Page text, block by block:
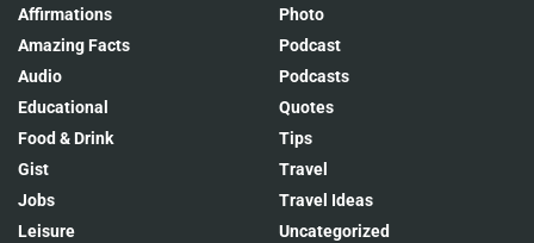
Affirmations
Amazing Facts
Audio
Educational
Food & Drink
Gist
Jobs
Leisure
Photo
Podcast
Podcasts
Quotes
Tips
Travel
Travel Ideas
Uncategorized